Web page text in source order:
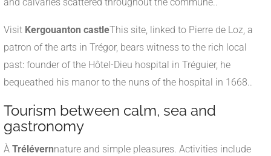
Visit Kergouanton castleThis site, linked to Pierre de Loz, a
patron of the arts in Trégor, bears witness to the rich local
past: founder of the Hôtel-Dieu hospital in Tréguier, he
bequeathed his manor to the nuns of the hospital in 1668..
Tourism between calm, sea and
gastronomy
À Trélévernnature and simple pleasures. Activities include